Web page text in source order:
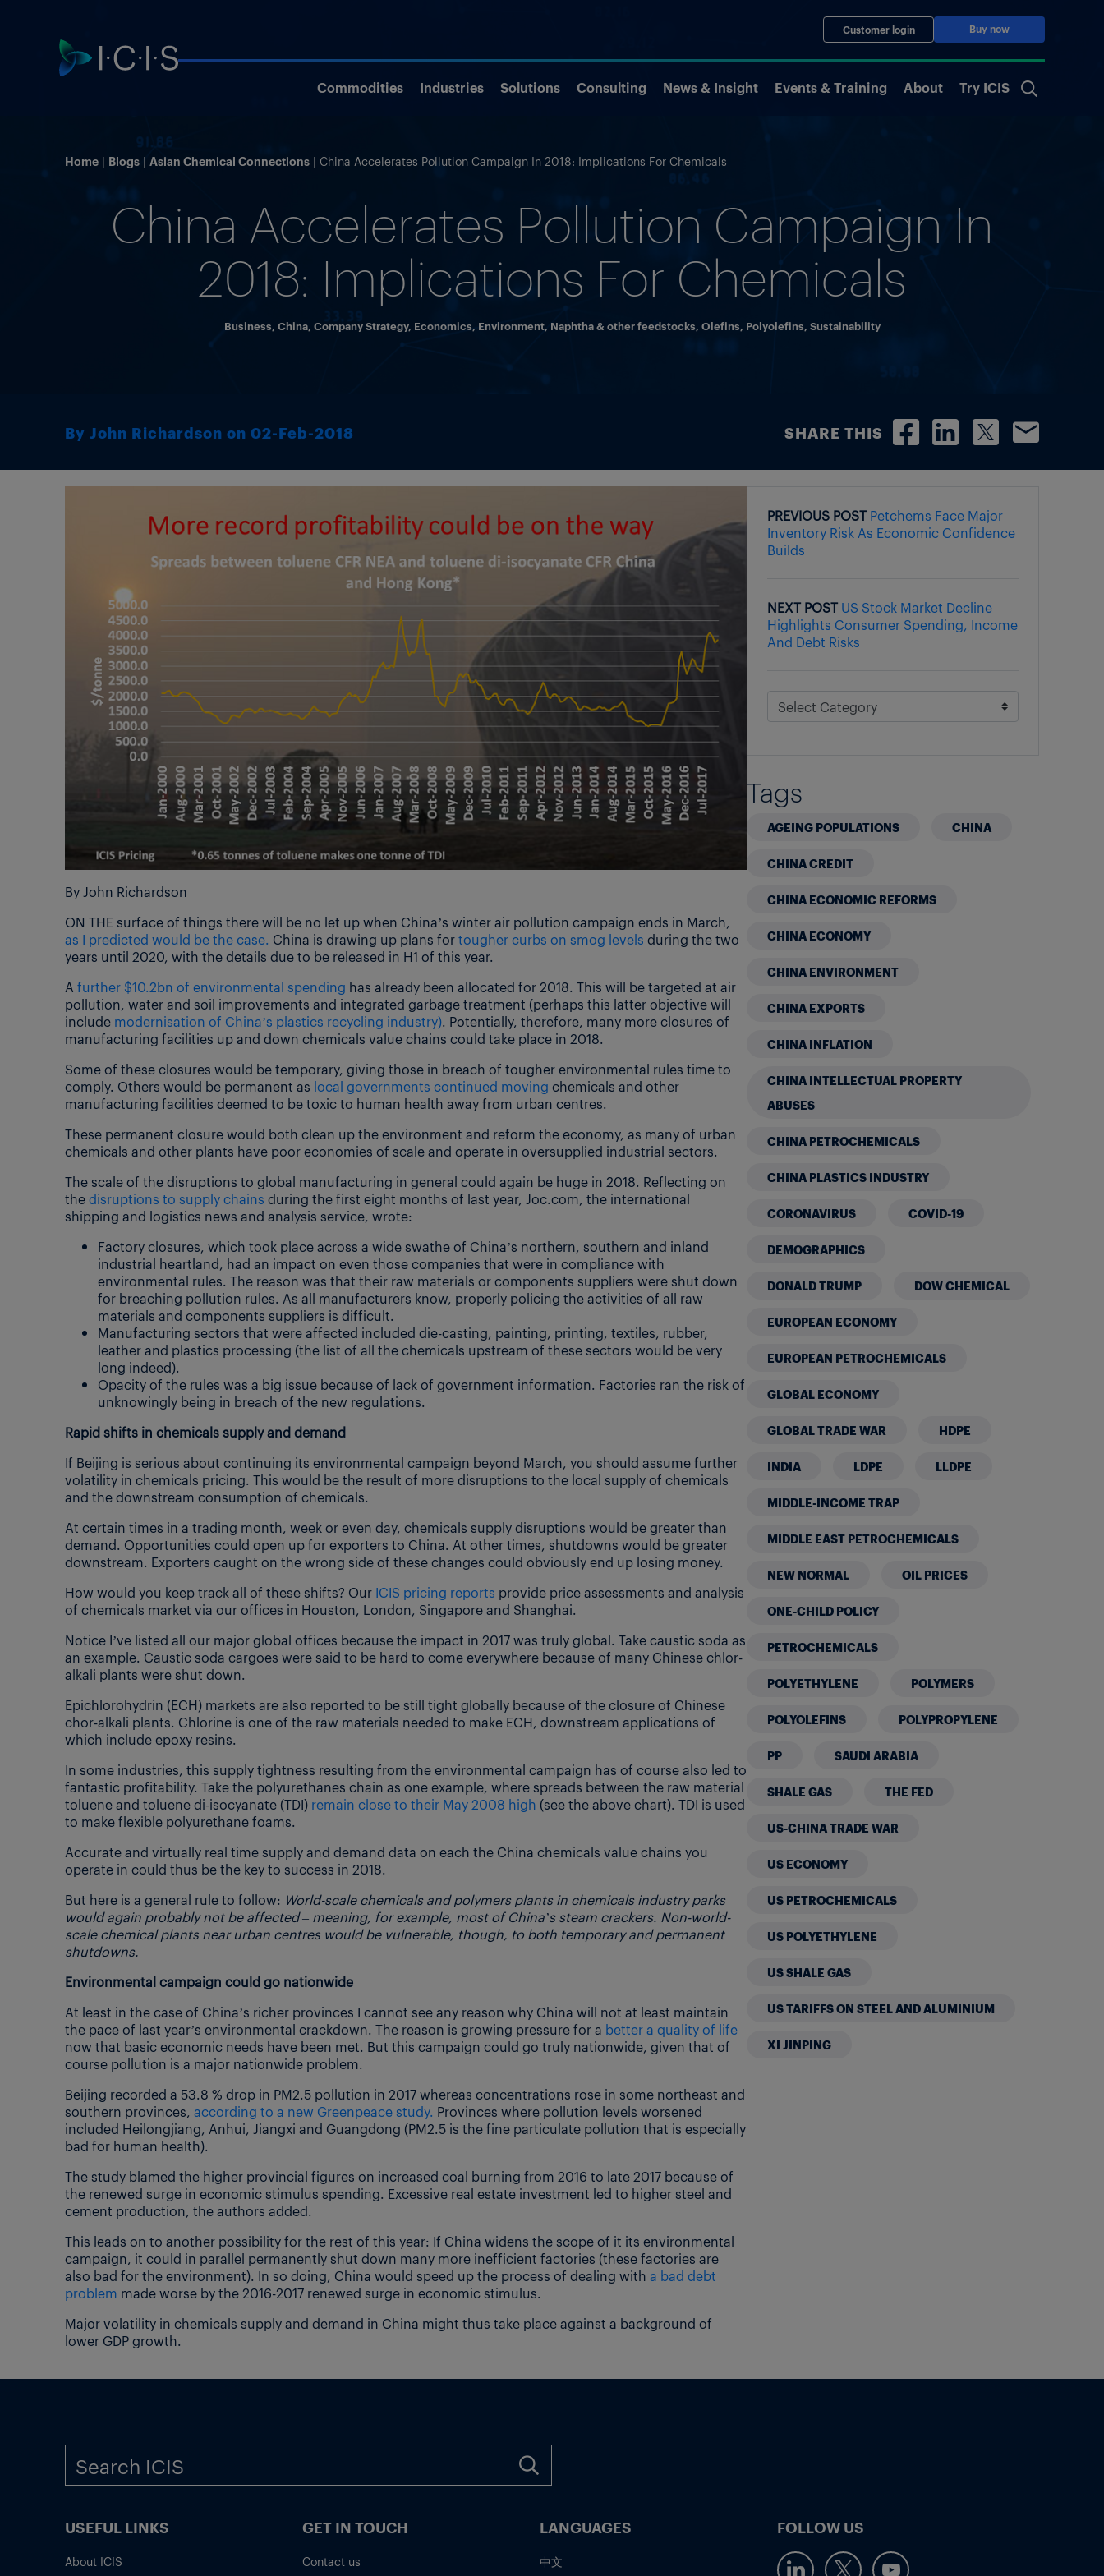
Customer login Buy now
Commodities Industries Solutions Consulting News & Insight Events & Training About Try ICIS
Home Blogs Asian Chemical Connections China Accelerates Pollution Campaign In 2018: Implications For Chemicals
China Accelerates Pollution Campaign In
2018: Implications For Chemicals
Business, China, Company Strategy, Economics, Environment, Naphtha & other feedstocks, Olefins, Polyolefins, Sustainability
By John Richardson on 02-Feb-2018 SHARE THIS
By John Richardson
ON THE surface of things there will be no let up when China’s winter air pollution campaign ends in March,
as I predicted would be the case. China is drawing up plans fortougher curbs on smog levels during the two
years until 2020, with the details due to be released in H1 of this year.
A further $10.2bn of environmental spending has already been allocated for 2018. This will be targeted at air
pollution, water and soil improvements and integrated garbage treatment (perhaps this latter objective will
include modernisation of China’s plastics recycling industry). Potentially, therefore, many more closures of
manufacturing facilities up and down chemicals value chains could take place in 2018.
Some of these closures would be temporary, giving those in breach of tougher environmental rules time to
comply. Others would be permanent as local governments continued moving chemicals and other
manufacturing facilities deemed to be toxic to human health away from urban centres.
These permanent closure would both clean up the environment and reform the economy, as many of urban
chemicals and other plants have poor economies of scale and operate in oversupplied industrial sectors.
The scale of the disruptions to global manufacturing in general could again be huge in 2018. Reflecting on
thedisruptions to supply chains during the first eight months of last year, Joc.com, the international
shipping and logistics news and analysis service, wrote:
Factory closures, which took place across a wide swathe of China’s northern, southern and inland
industrial heartland, had an impact on even those companies that were in compliance with
environmental rules. The reason was that their raw materials or components suppliers were shut down
for breaching pollution rules. As all manufacturers know, properly policing the activities of all raw
materials and components suppliers is difficult.
Manufacturing sectors that were affected included die-casting, painting, printing, textiles, rubber,
leather and plastics processing (the list of all the chemicals upstream of these sectors would be very
long indeed).
Opacity of the rules was a big issue because of lack of government information. Factories ran the risk of
unknowingly being in breach of the new regulations.
Rapid shifts in chemicals supply and demand
If Beijing is serious about continuing its environmental campaign beyond March, you should assume further
volatility in chemicals pricing. This would be the result of more disruptions to the local supply of chemicals
and the downstream consumption of chemicals.
At certain times in a trading month, week or even day, chemicals supply disruptions would be greater than
demand. Opportunities could open up for exporters to China. At other times, shutdowns would be greater
downstream. Exporters caught on the wrong side of these changes could obviously end up losing money.
How would you keep track all of these shifts? Our ICIS pricing reports provide price assessments and analysis
of chemicals market via our offices in Houston, London, Singapore and Shanghai.
Notice I’ve listed all our major global offices because the impact in 2017 was truly global. Take caustic soda as
an example. Caustic soda cargoes were said to be hard to come everywhere because of many Chinese chlor-
alkali plants were shut down.
Epichlorohydrin (ECH) markets are also reported to be still tight globally because of the closure of Chinese
chor-alkali plants. Chlorine is one of the raw materials needed to make ECH, downstream applications of
which include epoxy resins.
In some industries, this supply tightness resulting from the environmental campaign has of course also led to
fantastic profitability. Take the polyurethanes chain as one example, where spreads between the raw material
toluene and toluene di-isocyanate (TDI) remain close to their May 2008 high (see the above chart). TDI is used
to make flexible polyurethane foams.
Accurate and virtually real time supply and demand data on each the China chemicals value chains you
operate in could thus be the key to success in 2018.
But here is a general rule to follow: World-scale chemicals and polymers plants in chemicals industry parks
would again probably not be affected – meaning, for example, most of China’s steam crackers. Non-world-
scale chemical plants near urban centres would be vulnerable, though, to both temporary and permanent
shutdowns.
Environmental campaign could go nationwide
At least in the case of China’s richer provinces I cannot see any reason why China will not at least maintain
the pace of last year’s environmental crackdown. The reason is growing pressure for a better a quality of life
now that basic economic needs have been met. But this campaign could go truly nationwide, given that of
course pollution is a major nationwide problem.
Beijing recorded a 53.8 % drop in PM2.5 pollution in 2017 whereas concentrations rose in some northeast and
southern provinces, according to a new Greenpeace study. Provinces where pollution levels worsened
included Heilongjiang, Anhui, Jiangxi and Guangdong (PM2.5 is the fine particulate pollution that is especially
bad for human health).
The study blamed the higher provincial figures on increased coal burning from 2016 to late 2017 because of
the renewed surge in economic stimulus spending. Excessive real estate investment led to higher steel and
cement production, the authors added.
This leads on to another possibility for the rest of this year: If China widens the scope of it its environmental
campaign, it could in parallel permanently shut down many more inefficient factories (these factories are
also bad for the environment). In so doing, China would speed up the process of dealing with a bad debt
problem made worse by the 2016-2017 renewed surge in economic stimulus.
Major volatility in chemicals supply and demand in China might thus take place against a background of
lower GDP growth.
PREVIOUS POST Petchems Face Major
Inventory Risk As Economic Confidence
Builds
NEXT POST US Stock Market Decline
Highlights Consumer Spending, Income
And Debt Risks
Tags
AGEING POPULATIONS CHINA
CHINA CREDIT
CHINA ECONOMIC REFORMS
CHINA ECONOMY
CHINA ENVIRONMENT
CHINA EXPORTS
CHINA INFLATION
CHINA INTELLECTUAL PROPERTY
ABUSES
CHINA PETROCHEMICALS
CHINA PLASTICS INDUSTRY
CORONAVIRUS COVID-19
DEMOGRAPHICS
DONALD TRUMP DOW CHEMICAL
EUROPEAN ECONOMY
EUROPEAN PETROCHEMICALS
GLOBAL ECONOMY
GLOBAL TRADE WAR HDPE
INDIA LDPE LLDPE
MIDDLE-INCOME TRAP
MIDDLE EAST PETROCHEMICALS
NEW NORMAL OIL PRICES
ONE-CHILD POLICY
PETROCHEMICALS
POLYETHYLENE POLYMERS
POLYOLEFINS POLYPROPYLENE
PP SAUDI ARABIA
SHALE GAS THE FED
US-CHINA TRADE WAR
US ECONOMY
US PETROCHEMICALS
US POLYETHYLENE
US SHALE GAS
US TARIFFS ON STEEL AND ALUMINIUM
XI JINPING
USEFUL LINKS
About ICIS
GET IN TOUCH
Contact us
LANGUAGES
中文
FOLLOW US